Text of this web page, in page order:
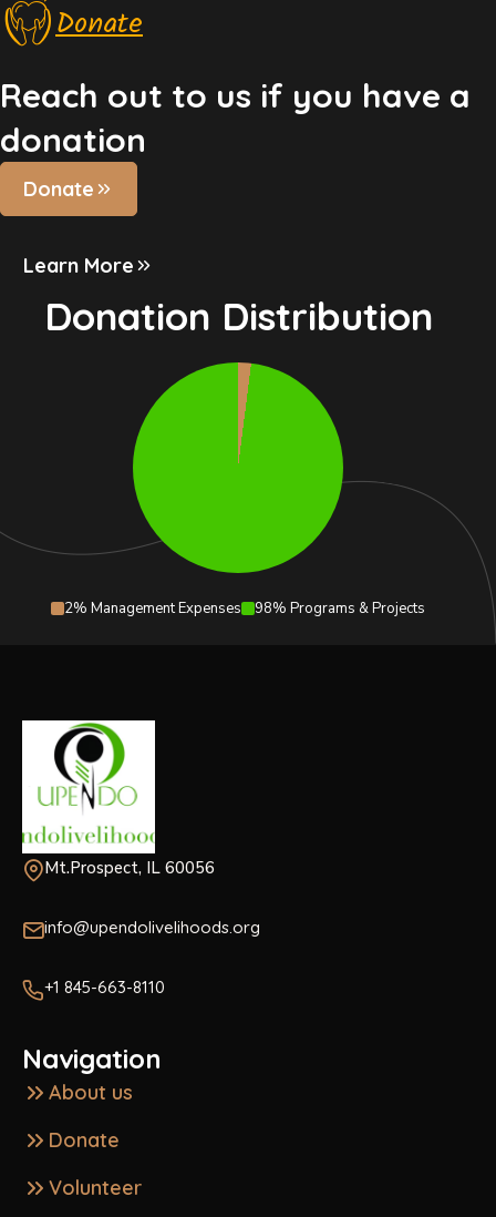
Donate
Reach out to us if you have a
donation
Donate
Learn More
Donation Distribution
2% Management Expenses 98% Programs & Projects
Mt.Prospect, IL 60056
info@upendolivelihoods.org
+1 845-663-8110
Navigation
About us
Donate
Volunteer